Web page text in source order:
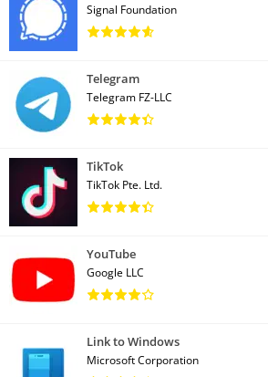
Signal Foundation
Telegram
Telegram FZ-LLC
TikTok
TikTok Pte. Ltd.
YouTube
Google LLC
Link to Windows
Microsoft Corporation